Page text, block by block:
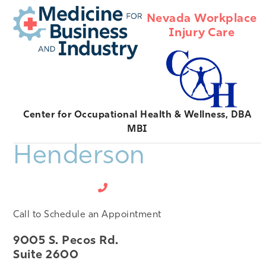
content
Open
mobile
menu
Close
mobile
menu
Nevada Workplace
Injury Care
Center for Occupational Health & Wellness, DBA
MBI
Henderson
Call to Schedule an Appointment
9005 S. Pecos Rd.
Suite 2600